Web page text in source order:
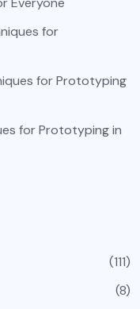
for
for Prototyping
for Prototyping in
(111)
(8)